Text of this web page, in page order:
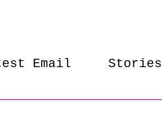
Email Stories